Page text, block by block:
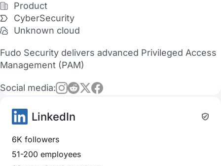
Product
CyberSecurity
Unknown cloud
Fudo Security delivers advanced Privileged Access
Management (PAM)
Social media:
LinkedIn
6K followers
51-200 employees